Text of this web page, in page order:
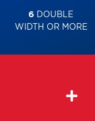
6 DOUBLE
WIDTH OR MORE